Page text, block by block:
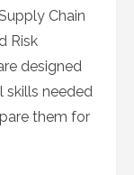
Chain
Risk
designed
skills needed
them for